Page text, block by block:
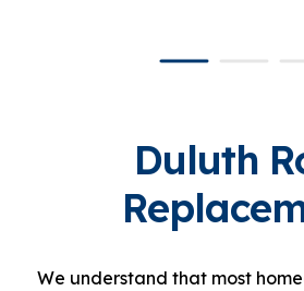
Duluth
We understand that most